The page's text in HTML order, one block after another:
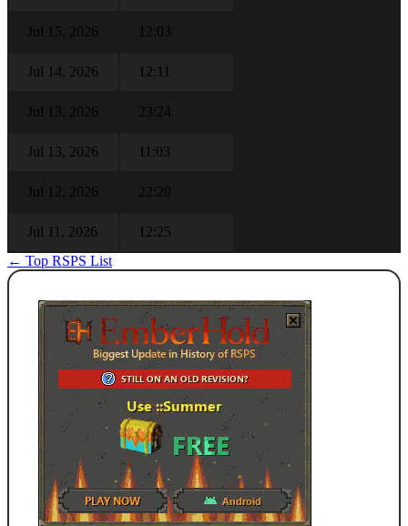
Jul 15, 2026 12:03
Jul 14, 2026 12:11
Jul 13, 2026 23:24
Jul 13, 2026 11:03
Jul 12, 2026 22:20
Jul 11, 2026
12:25
← Top RSPS List